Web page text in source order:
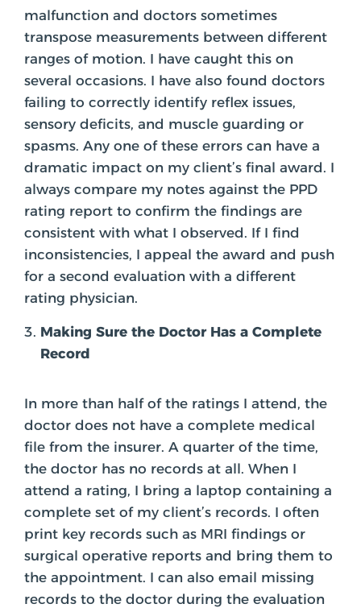
malfunction and doctors sometimes
transpose measurements between different
ranges of motion. I have caught this on
several occasions. I have also found doctors
failing to correctly identify reflex issues,
sensory deficits, and muscle guarding or
spasms. Any one of these errors can have a
dramatic impact on my client’s final award. I
always compare my notes against the PPD
rating report to confirm the findings are
consistent with what I observed. If I find
inconsistencies, I appeal the award and push
for a second evaluation with a different
rating physician.
Making Sure the Doctor Has a Complete
Record
In more than half of the ratings I attend, the
doctor does not have a complete medical
file from the insurer. A quarter of the time,
the doctor has no records at all. When I
attend a rating, I bring a laptop containing a
complete set of my client’s records. I often
print key records such as MRI findings or
surgical operative reports and bring them to
the appointment. I can also email missing
records to the doctor during the evaluation